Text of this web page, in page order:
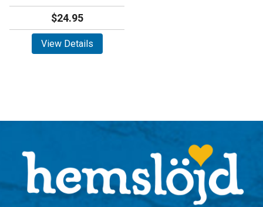
$24.95
View Details